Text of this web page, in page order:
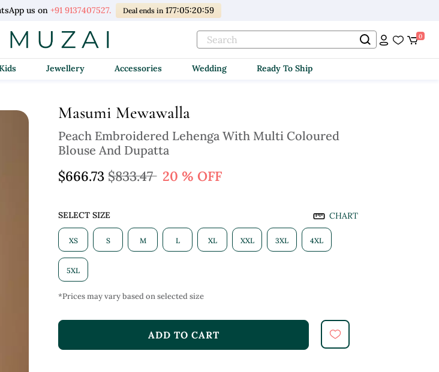
us on+91 9137407527. Deal ends in 177:05:20:57
0
Kids Jewellery Accessories Wedding Ready To Ship
Masumi Mewawalla
Peach Embroidered Lehenga With Multi Coloured
Blouse And Dupatta
$666.73 $833.47 20 % OFF
SELECT SIZE CHART
XS S M L XL XXL 3XL 4XL
5XL
*Prices may vary based on selected size
ADD TO CART